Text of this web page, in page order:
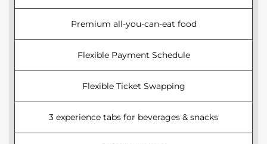
Premium all-you-can-eat food
Flexible Payment Schedule
Flexible Ticket Swapping
3 experience tabs for beverages & snacks